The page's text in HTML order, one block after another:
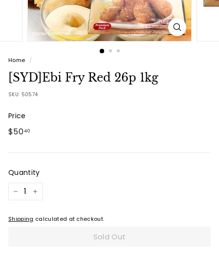
Home /
[SYD]Ebi Fry Red 26p 1kg
SKU: 50574
Price
Regular
$5040
Quantity
+
Shipping calculated at checkout.
Sold Out